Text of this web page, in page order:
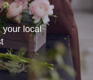
your local